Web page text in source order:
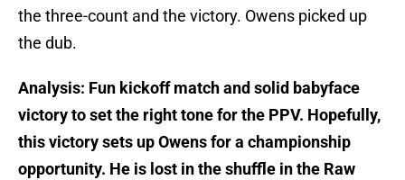
the three-count and the victory. Owens picked up
the dub.
Analysis: Fun kickoff match and solid babyface
victory to set the right tone for the PPV. Hopefully,
this victory sets up Owens for a championship
opportunity. He is lost in the shuffle in the Raw